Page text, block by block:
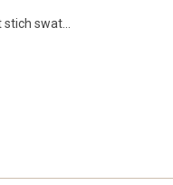
swat...